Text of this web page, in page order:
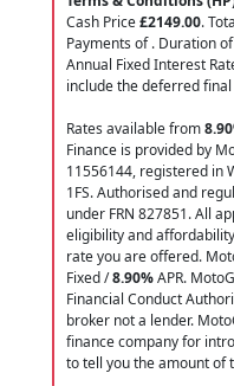
Cash Price£2149.00.
Payments of. Duration
Annual Fixed Interest
include the deferred final
Rates available from
Finance is provided by
11556144, registered in
1FS. Authorised and
under FRN 827851. All
eligibility and
rate you are offered.
Fixed /8.90%APR.
Financial Conduct
broker not a lender.
finance company for
to tell you the amount of